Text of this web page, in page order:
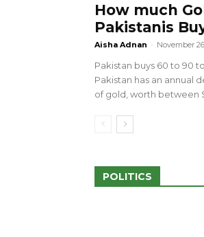
How much
Pakistanis
Aisha Adnan - November
Pakistan buys 60 to 90
Pakistan has an annual
of gold, worth between
POLITICS
100 Outlets in
amid Pro-Palestinian
28
May 2,